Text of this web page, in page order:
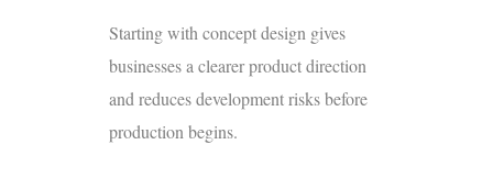
Starting with concept design gives
businesses a clearer product direction
and reduces development risks before
production begins.